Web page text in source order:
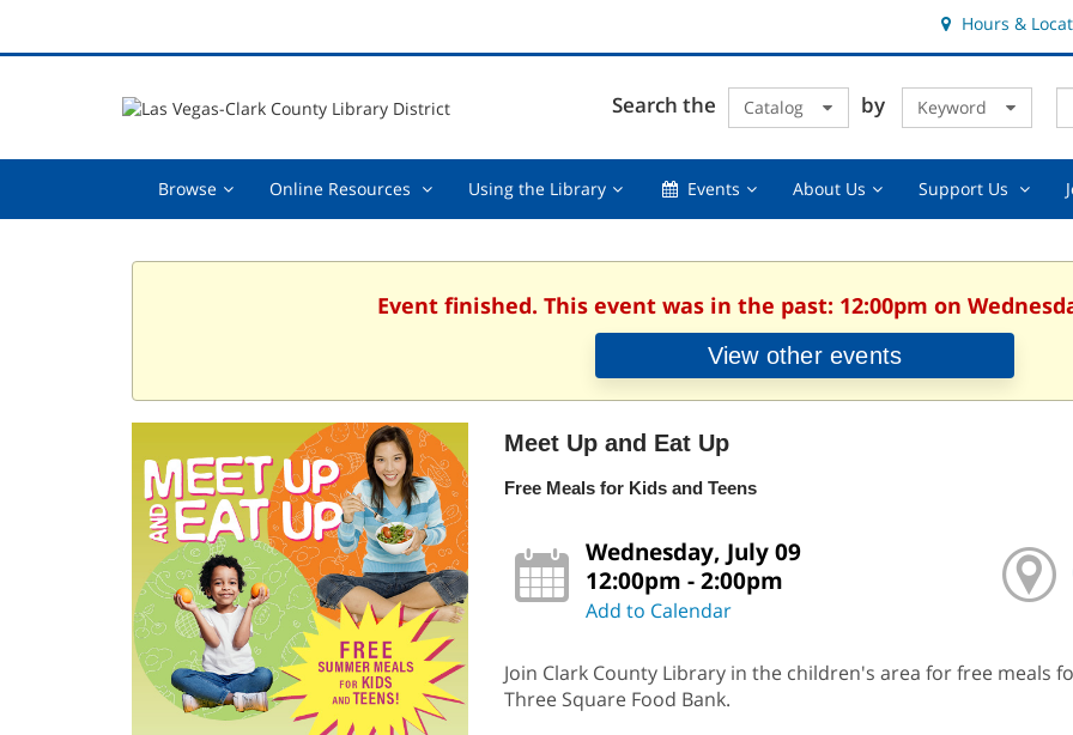
Hours &
Search the Catalog by Keyword
Browse Browse,Online Resources Online
collapsed
Using the LibraryUsing
collapsed
EventsEvents,About UsAbout
Support Us
Event finished. This event was in the past: 12:00pm on
View other events
Meet Up and Eat Up
Free Meals for Kids and Teens
Wednesday, July 09
12:00pm - 2:00pm
Add to Calendar
Join Clark County Library in the children's area for free meals
Three Square Food Bank.